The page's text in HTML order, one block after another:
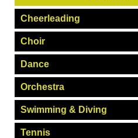
Cheerleading
Choir
Dance
Orchestra
Swimming & Diving
Tennis